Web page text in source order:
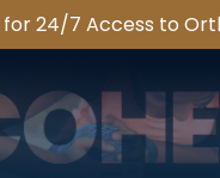
for 24/7 Access to